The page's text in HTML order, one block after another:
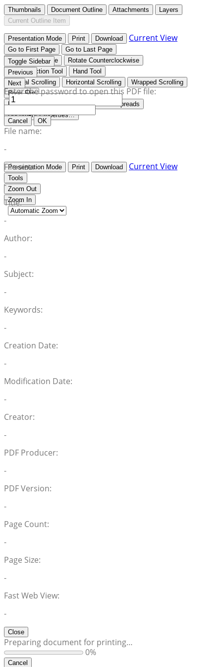
Thumbnails Document Outline Attachments
Layers
Current Outline Item
Presentation Mode Print Download Current View
Go to First Page
Go to Last Page
Rotate Clockwise
Rotate Counterclockwise
Text Selection Tool
Hand Tool
Vertical Scrolling
Horizontal Scrolling
Wrapped Scrolling
Book Flip
No Spreads
Odd Spreads
Even Spreads
Document Properties…
Toggle Sidebar
Previous
Next
Presentation Mode Print Download Current View
Tools
Zoom Out
Zoom In
Enter the password to open this PDF file:
Cancel OK
File name:
-
File size:
-
Title:
-
Author:
-
Subject:
-
Keywords:
-
Creation Date:
-
Modification Date:
-
Creator:
-
PDF Producer:
-
PDF Version:
-
Page Count:
-
Page Size:
-
Fast Web View:
-
Close
Preparing document for printing…
0%
Cancel